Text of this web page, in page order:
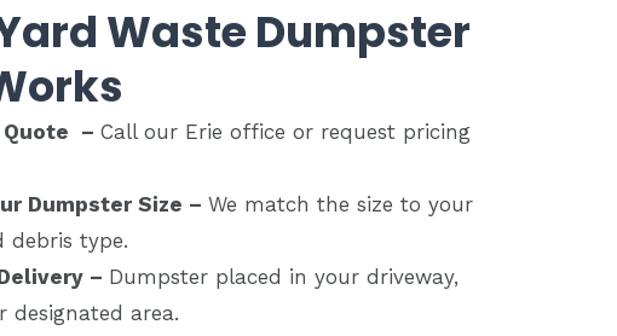
Waste Dumpster
Quote –Call our Erie office or request pricing
Dumpster Size –We match the size to your
debris type.
– Dumpster placed in your driveway,
designated area.